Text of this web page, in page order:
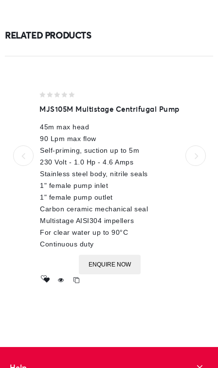
RELATED PRODUCTS
out
5
MJS105M Multistage Centrifugal Pump
45m max head
90 Lpm max flow
Self-priming, suction up to 5m
230 Volt - 1.0 Hp - 4.6 Amps
Stainless steel body, nitrile seals
1" female pump inlet
1" female pump outlet
Carbon ceramic mechanical seal
Multistage AISI304 impellers
For clear water up to 90°C
Continuous duty
ENQUIRE NOW